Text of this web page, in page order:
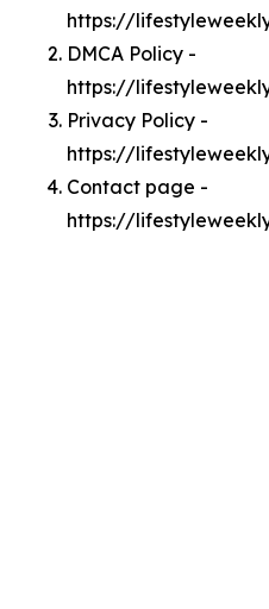
https://
DMCA Policy -
https://
Privacy Policy -
https://
Contact page -
https://